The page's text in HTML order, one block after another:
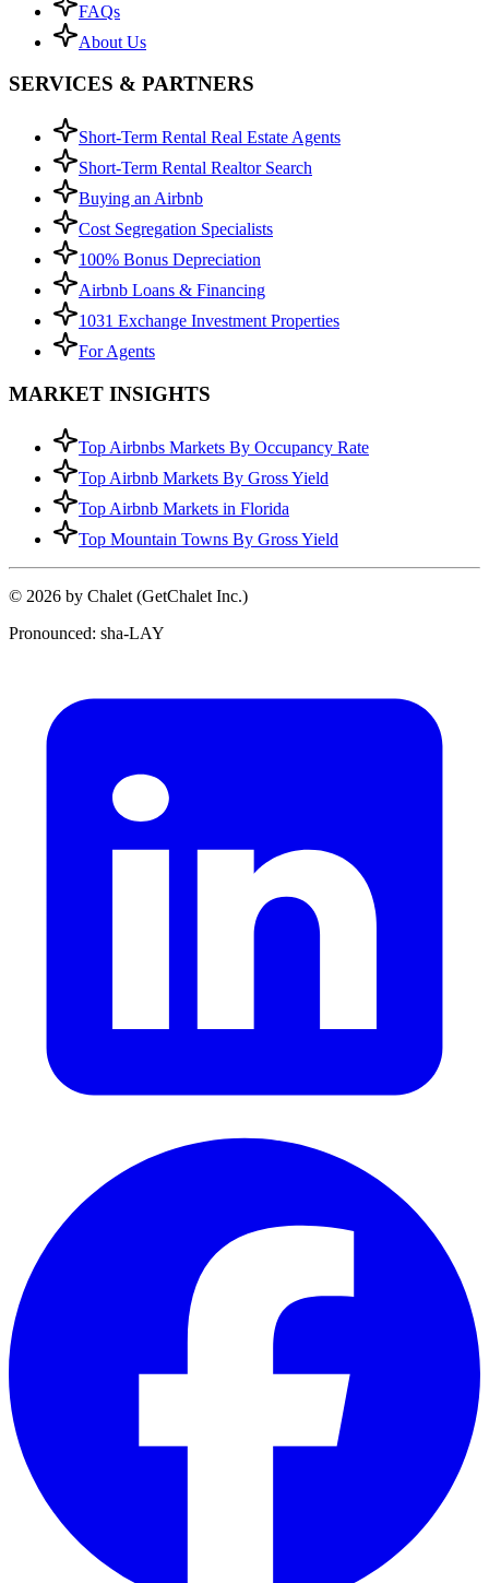
FAQs
About Us
SERVICES & PARTNERS
Short-Term Rental Real Estate Agents
Short-Term Rental Realtor Search
Buying an Airbnb
Cost Segregation Specialists
100% Bonus Depreciation
Airbnb Loans & Financing
1031 Exchange Investment Properties
For Agents
MARKET INSIGHTS
Top Airbnbs Markets By Occupancy Rate
Top Airbnb Markets By Gross Yield
Top Airbnb Markets in Florida
Top Mountain Towns By Gross Yield
© 2026 by Chalet (GetChalet Inc.)
Pronounced: sha-LAY